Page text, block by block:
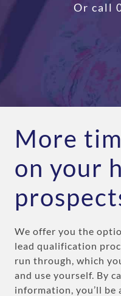
Or call
More
on your
We offer you the
lead qualification
run through, which
and use yourself. By
information, you’ll be